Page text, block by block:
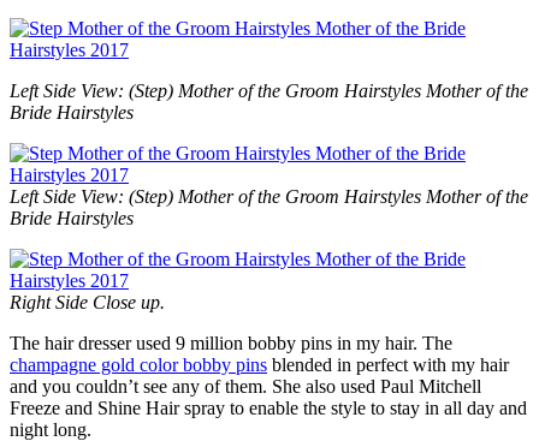
Left Side View: (Step) Mother of the Groom Hairstyles Mother of the
Bride Hairstyles
Left Side View: (Step) Mother of the Groom Hairstyles Mother of the
Bride Hairstyles
Right Side Close up.
The hair dresser used 9 million bobby pins in my hair. The
champagne gold color bobby pins blended in perfect with my hair
and you couldn’t see any of them. She also used Paul Mitchell
Freeze and Shine Hair spray to enable the style to stay in all day and
night long.